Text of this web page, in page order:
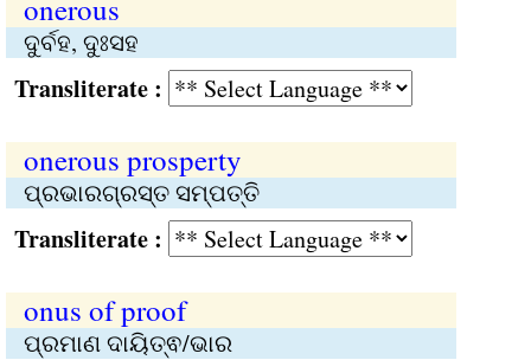
onerous
ଦୁର୍ବହ, ଦୁଃସହ
:
onerous prosperty
ପ୍ରଭାରଗ୍ରସ୍ତ ସମ୍ପତ୍ତି
:
onus of proof
ପ୍ରମାଣ ଦାୟିତ୍ଵ/ଭାର